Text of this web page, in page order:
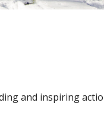
and inspiring